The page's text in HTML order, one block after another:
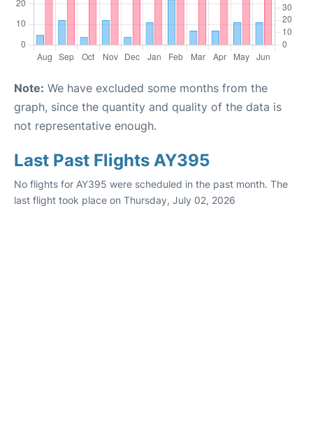
Note: We have excluded some months from the
graph, since the quantity and quality of the data is
not representative enough.
Last Past Flights AY395
No flights for AY395 were scheduled in the past month. The
last flight took place on Thursday, July 02, 2026